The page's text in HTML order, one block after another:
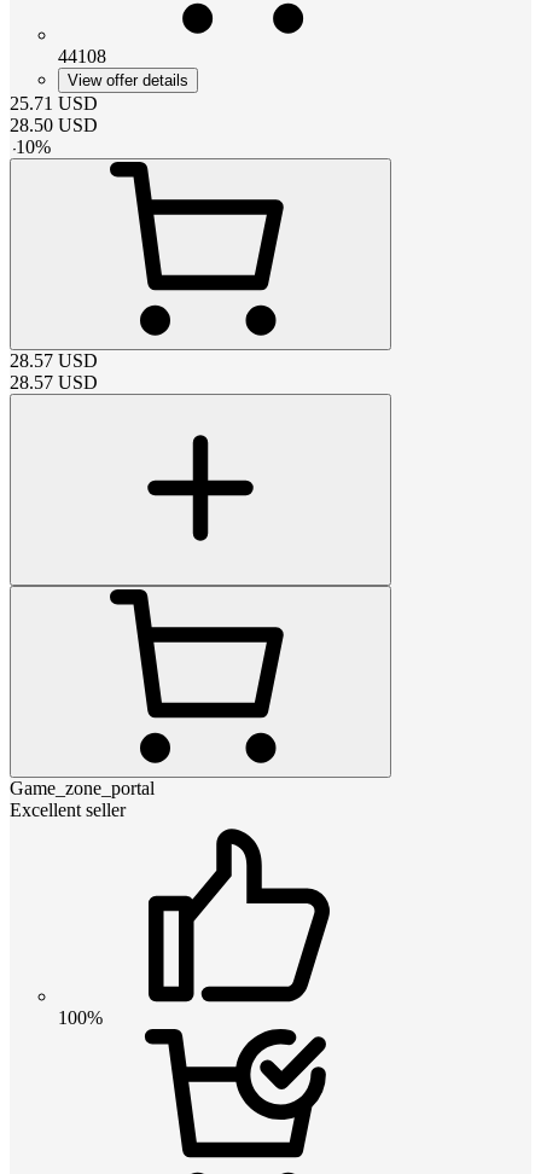
44108
View offer details
25.71 USD
28.50 USD
-10%
28.57 USD
28.57 USD
Game_zone_portal
Excellent seller
100%